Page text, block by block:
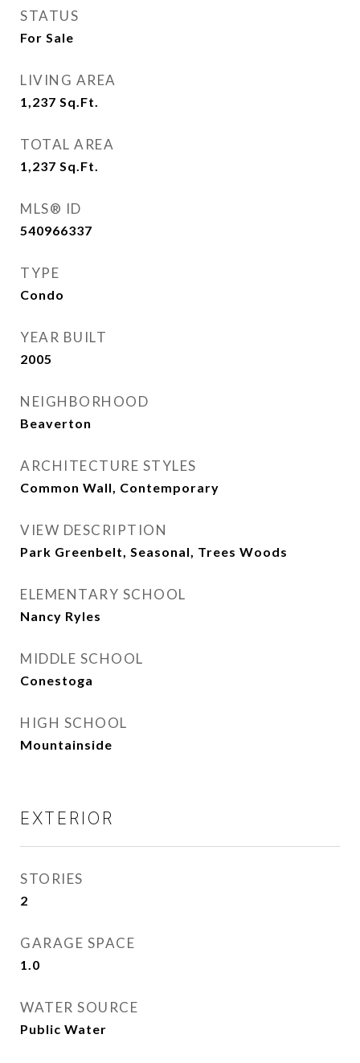
STATUS
For Sale
LIVING AREA
1,237 Sq.Ft.
TOTAL AREA
1,237 Sq.Ft.
MLS® ID
540966337
TYPE
Condo
YEAR BUILT
2005
NEIGHBORHOOD
Beaverton
ARCHITECTURE STYLES
Common Wall, Contemporary
VIEW DESCRIPTION
Park Greenbelt, Seasonal, Trees Woods
ELEMENTARY SCHOOL
Nancy Ryles
MIDDLE SCHOOL
Conestoga
HIGH SCHOOL
Mountainside
EXTERIOR
STORIES
2
GARAGE SPACE
1.0
WATER SOURCE
Public Water